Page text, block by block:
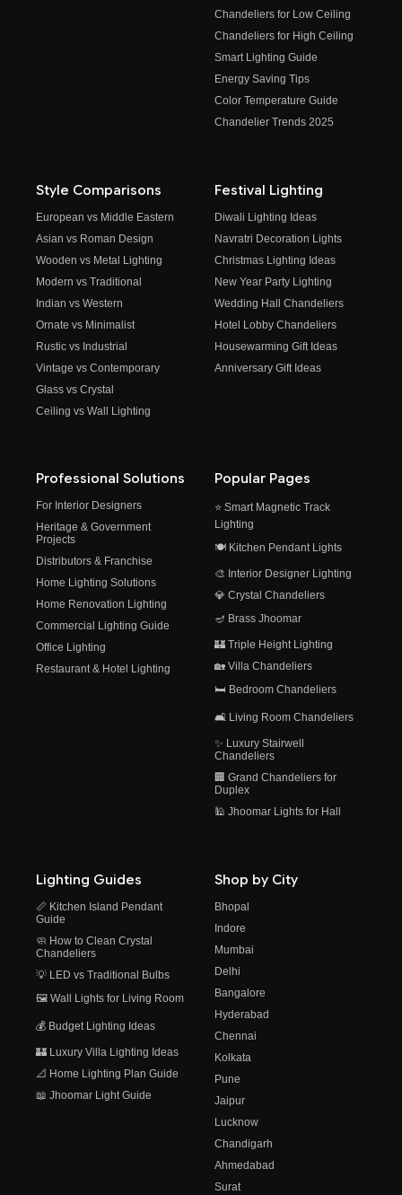
Chandeliers for Low Ceiling
Chandeliers for High Ceiling
Smart Lighting Guide
Energy Saving Tips
Color Temperature Guide
Chandelier Trends 2025
Style Comparisons
European vs Middle Eastern
Asian vs Roman Design
Wooden vs Metal Lighting
Modern vs Traditional
Indian vs Western
Ornate vs Minimalist
Rustic vs Industrial
Vintage vs Contemporary
Glass vs Crystal
Ceiling vs Wall Lighting
Festival Lighting
Diwali Lighting Ideas
Navratri Decoration Lights
Christmas Lighting Ideas
New Year Party Lighting
Wedding Hall Chandeliers
Hotel Lobby Chandeliers
Housewarming Gift Ideas
Anniversary Gift Ideas
Professional Solutions
For Interior Designers
Heritage & Government
Projects
Distributors & Franchise
Home Lighting Solutions
Home Renovation Lighting
Commercial Lighting Guide
Office Lighting
Restaurant & Hotel Lighting
Popular Pages
⭐ Smart Magnetic Track
Lighting
🍽️ Kitchen Pendant Lights
🎨 Interior Designer Lighting
💎 Crystal Chandeliers
🪔 Brass Jhoomar
🏰 Triple Height Lighting
🏡 Villa Chandeliers
🛏️ Bedroom Chandeliers
🛋️ Living Room Chandeliers
✨ Luxury Stairwell
Chandeliers
🏢 Grand Chandeliers for
Duplex
🕌 Jhoomar Lights for Hall
Lighting Guides
📏 Kitchen Island Pendant
Guide
🧼 How to Clean Crystal
Chandeliers
💡 LED vs Traditional Bulbs
🖼️ Wall Lights for Living Room
💰 Budget Lighting Ideas
🏰 Luxury Villa Lighting Ideas
📐 Home Lighting Plan Guide
📖 Jhoomar Light Guide
Shop by City
Bhopal
Indore
Mumbai
Delhi
Bangalore
Hyderabad
Chennai
Kolkata
Pune
Jaipur
Lucknow
Chandigarh
Ahmedabad
Surat